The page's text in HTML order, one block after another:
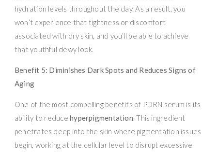
hydration levels throughout the day. As a result, you
won’t experience that tightness or discomfort
associated with dry skin, and you’ll be able to achieve
that youthful dewy look.
Benefit 5: Diminishes Dark Spots and Reduces Signs of
Aging
One of the most compelling benefits of PDRN serum is its
ability to reducehyperpigmentation. This ingredient
penetrates deep into the skin where pigmentation issues
begin, working at the cellular level to disrupt excessive